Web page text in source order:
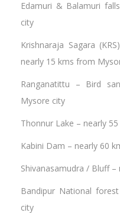
Edamuri & Balamuri
city
Krishnaraja Sagara
nearly 15 kms from
Ranganatittu – Bird
Mysore city
Thonnur Lake – nearly
Kabini Dam – nearly 60
Shivanasamudra / Bluff
Bandipur National
city